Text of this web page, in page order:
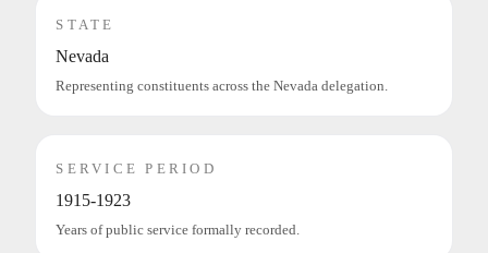
STATE
Nevada
Representing constituents across the Nevada delegation.
SERVICE PERIOD
1915-1923
Years of public service formally recorded.